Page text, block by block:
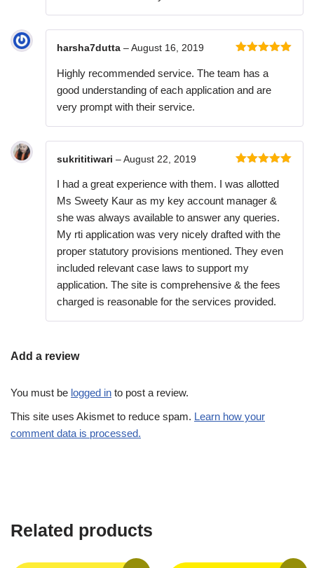
of 5
harsha7dutta – August 16, 2019
Highly recommended service. The team has a
good understanding of each application and are
very prompt with their service.
of 5
sukrititiwari – August 22, 2019
I had a great experience with them. I was allotted
Ms Sweety Kaur as my key account manager &
she was always available to answer any queries.
My rti application was very nicely drafted with the
proper statutory provisions mentioned. They even
included relevant case laws to support my
application. The site is comprehensive & the fees
charged is reasonable for the services provided.
Add a review
You must be logged in to post a review.
This site uses Akismet to reduce spam. Learn how your
comment data is processed.
Related products